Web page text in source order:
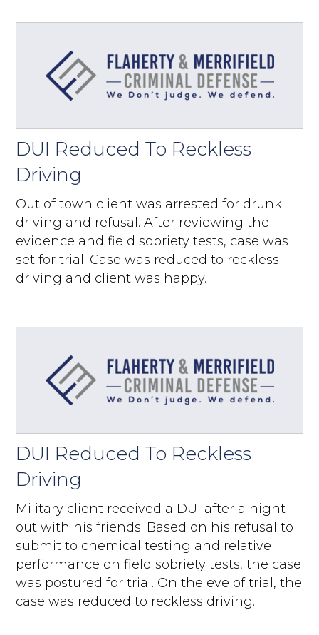
DUI Reduced To Reckless
Driving
Out of town client was arrested for drunk
driving and refusal. After reviewing the
evidence and field sobriety tests, case was
set for trial. Case was reduced to reckless
driving and client was happy.
DUI Reduced To Reckless
Driving
Military client received a DUI after a night
out with his friends. Based on his refusal to
submit to chemical testing and relative
performance on field sobriety tests, the case
was postured for trial. On the eve of trial, the
case was reduced to reckless driving.